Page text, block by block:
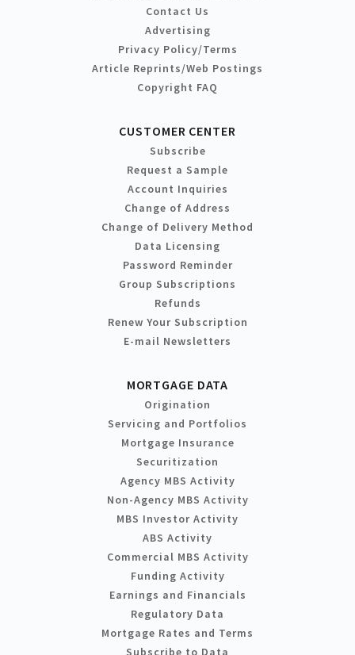
Contact Us
Advertising
Privacy Policy/Terms
Article Reprints/Web Postings
Copyright FAQ
CUSTOMER CENTER
Subscribe
Request a Sample
Account Inquiries
Change of Address
Change of Delivery Method
Data Licensing
Password Reminder
Group Subscriptions
Refunds
Renew Your Subscription
E-mail Newsletters
MORTGAGE DATA
Origination
Servicing and Portfolios
Mortgage Insurance
Securitization
Agency MBS Activity
Non-Agency MBS Activity
MBS Investor Activity
ABS Activity
Commercial MBS Activity
Funding Activity
Earnings and Financials
Regulatory Data
Mortgage Rates and Terms
Subscribe to Data